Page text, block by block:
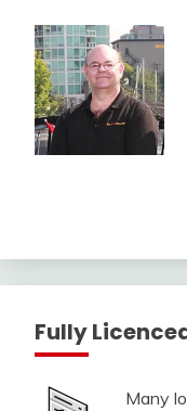
Fully
Many